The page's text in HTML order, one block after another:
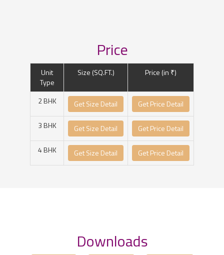
Price
Unit
Type
Size (SQ.FT.) Price (in ₹)
2 BHK Get Size Detail Get Price Detail
3 BHK Get Size Detail Get Price Detail
4 BHK Get Size Detail Get Price Detail
Downloads